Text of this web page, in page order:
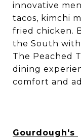
innovative
tacos, kimchi
fried chicken.
the South with
The Peached
dining
comfort and
Gourdough's